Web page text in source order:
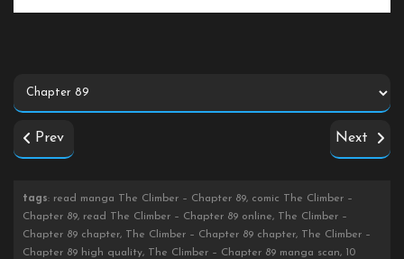
Prev Next
tags: read manga The Climber – Chapter 89, comic The Climber –
Chapter 89, read The Climber – Chapter 89 online, The Climber –
Chapter 89 chapter, The Climber – Chapter 89 chapter, The Climber –
Chapter 89 high quality, The Climber – Chapter 89 manga scan, 10